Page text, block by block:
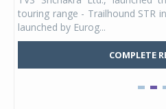
touring range - Trailhound STR
launched by Eurog...
COMPLETE